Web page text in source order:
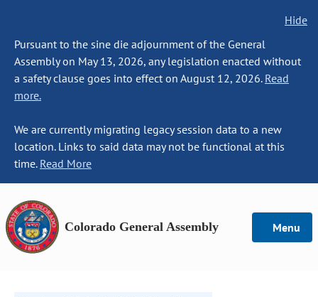
Hide
Pursuant to the sine die adjournment of the General
Assembly on May 13, 2026, any legislation enacted without
a safety clause goes into effect on August 12, 2026. Read
more.
We are currently migrating legacy session data to a new
location. Links to said data may not be functional at this
time. Read More
Colorado General Assembly Menu